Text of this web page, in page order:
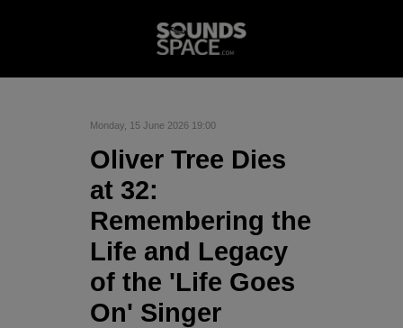
Monday, 15 June 2026 19:00
Oliver Tree Dies
at 32:
Remembering the
Life and Legacy
of the 'Life Goes
On' Singer